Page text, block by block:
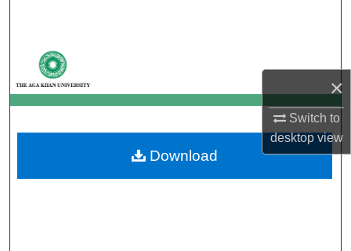
×
Switch to
desktopview
My Account
About
Digital Commons Network™
Download